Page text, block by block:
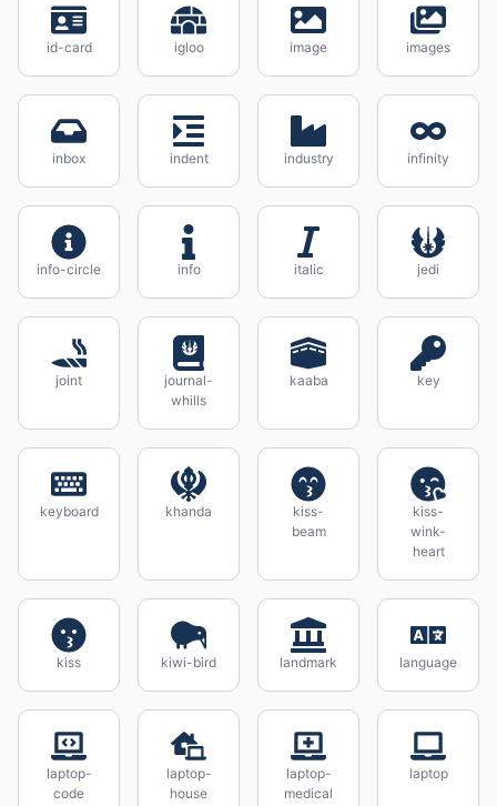
id-card igloo image images
inbox indent industry infinity
info-circle info italic jedi
joint
journal-
whills
kaaba key
keyboard khanda
kiss-
beam
kiss-
wink-
heart
kiss kiwi-bird landmark language
laptop-
code
laptop-
house
laptop-
medical
laptop